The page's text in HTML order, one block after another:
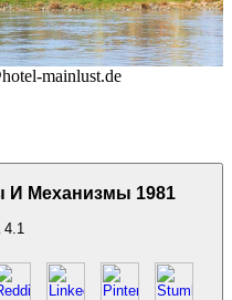
mainlust.de
Механизмы 1981
4.1